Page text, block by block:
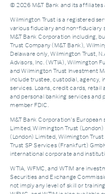
© 2026 M&T Bank and its affiliates
Wilmington Trust is a registered
various fiduciary and non-fiduciary
M&T Bank Corporation including,
Trust Company (M&T Bank),
Delaware only, Wilmington Trust,
Advisors, Inc. (WTIA), Wilmington
and Wilmington Trust Investment
include trustee, custodial, agency,
services. Loans, credit cards, retail
and personal banking services and
member FDIC.
M&T Bank Corporation’s
Limited, Wilmington Trust
(London) Limited, Wilmington
Trust SP Services (Frankfurt)
international corporate and
WTIA, WFMC, and WTIM are
Securities and Exchange
not imply any level of skill or